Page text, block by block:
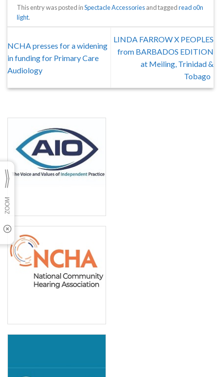
This entry was posted inSpectacle Accessoriesand taggedread o0n
light.
NCHA presses for a widening
in funding for Primary Care
Audiology
LINDA FARROW X PEOPLES
from BARBADOS EDITION
at Meiling, Trinidad &
Tobago